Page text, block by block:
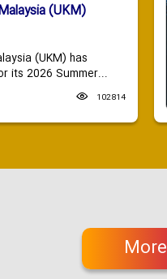
(UKM)
(UKM) has
its 2026 Summer...
102814
More